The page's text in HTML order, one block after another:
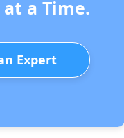
a Time.
Expert